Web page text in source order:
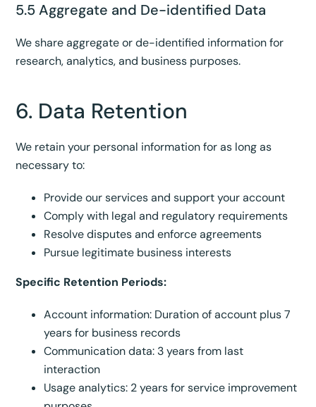
5.5 Aggregate and De-identified Data
We share aggregate or de-identified information for
research, analytics, and business purposes.
6. Data Retention
We retain your personal information for as long as
necessary to:
Provide our services and support your account
Comply with legal and regulatory requirements
Resolve disputes and enforce agreements
Pursue legitimate business interests
Specific Retention Periods:
Account information: Duration of account plus 7
years for business records
Communication data: 3 years from last
interaction
Usage analytics: 2 years for service improvement